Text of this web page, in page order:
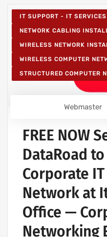
IT SUPPORT - IT
NETWORK CABLING
WIRELESS NETWORK
WIRELESS COMPUTER
STRUCTURED COMPUTER
Webmaster
FREE NOW
DataRoad
Corporate
Network at
Office —
Networking